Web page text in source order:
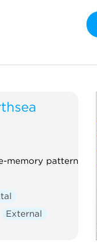
memory pattern
External